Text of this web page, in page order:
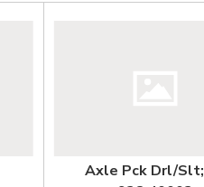
Axle Pck Drl/